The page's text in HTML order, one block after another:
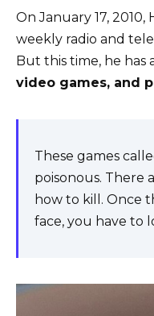
On January 17, 2010,
weekly radio and
But this time, he has
video games, and
These games
poisonous. There
how to kill. Once
face, you have to